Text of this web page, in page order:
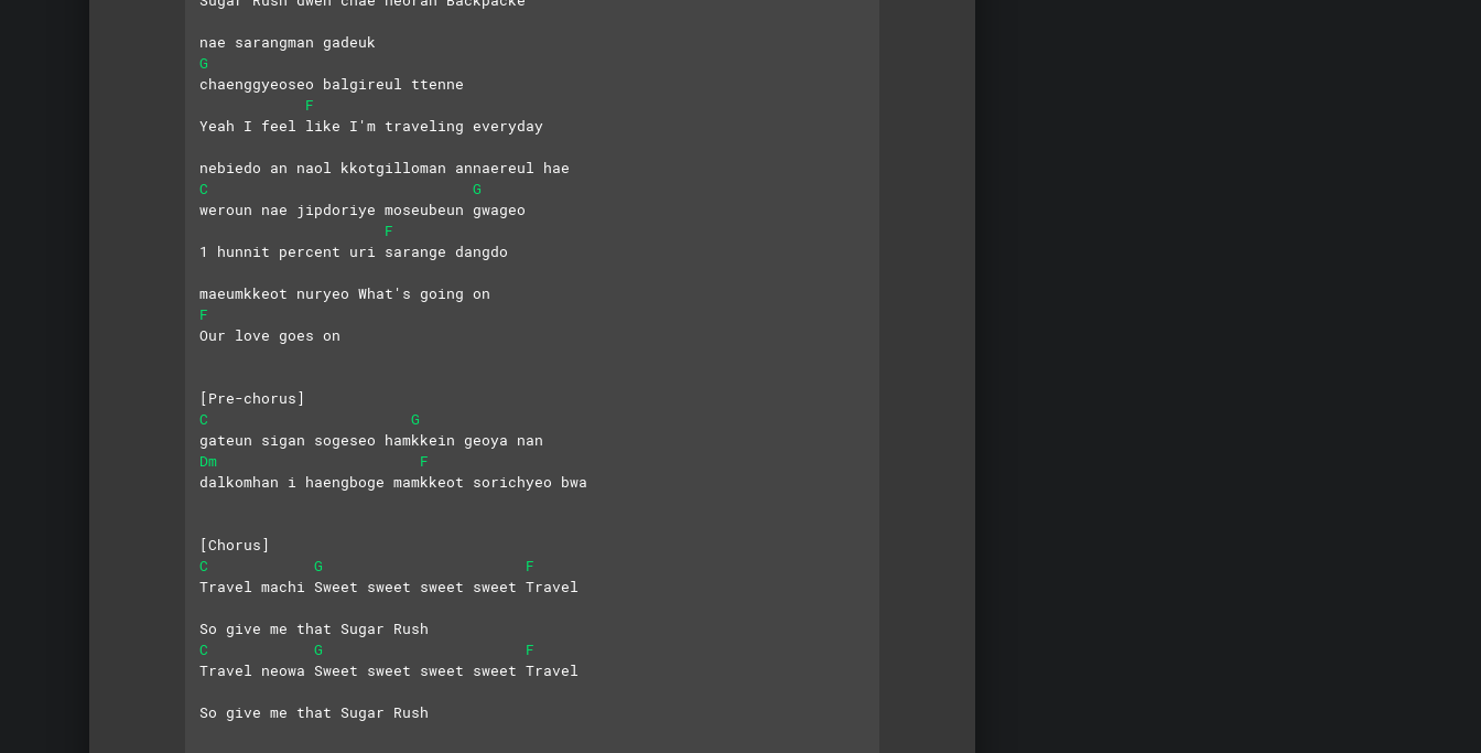
nae sarangman gadeuk
G
chaenggyeoseo balgireul ttenne
F
Yeah I feel like I'm traveling everyday
nebiedo an naol kkotgilloman annaereul hae
C
G
weroun nae jipdoriye moseubeun gwageo
F
1 hunnit percent uri sarange dangdo
maeumkkeot nuryeo What's going on
F
Our love goes on
[Pre-chorus]
C
G
gateun sigan sogeseo hamkkein geoya nan
Dm
F
dalkomhan i haengboge mamkkeot sorichyeo bwa
[Chorus]
C
G
F
Travel machi Sweet sweet sweet sweet Travel
So give me that Sugar Rush
C
G
F
Travel neowa Sweet sweet sweet sweet Travel
So give me that Sugar Rush